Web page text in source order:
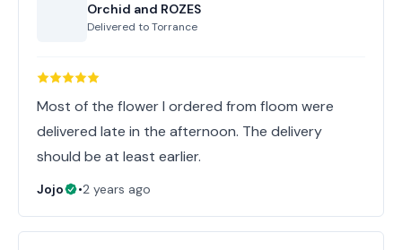
Orchid and ROZES
Delivered toTorrance
Most of the flower I ordered from floom were
delivered late in the afternoon. The delivery
should be at least earlier.
Jojo •2 years ago